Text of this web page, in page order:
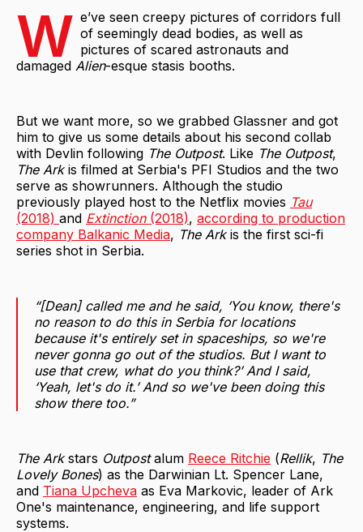
W e’ve seen creepy pictures of corridors full
of seemingly dead bodies, as well as
pictures of scared astronauts and
damaged Alien-esque stasis booths.
But we want more, so we grabbed Glassner and got
him to give us some details about his second collab
with Devlin following The Outpost. Like The Outpost,
The Arkis filmed at Serbia's PFI Studios and the two
serve as showrunners. Although the studio
previously played host to the Netflix movies Tau
(2018) and Extinction(2018), according to production
company Balkanic Media, The Arkis the first sci-fi
series shot in Serbia.
“[Dean] called me and he said, ‘You know, there's
no reason to do this in Serbia for locations
because it's entirely set in spaceships, so we're
never gonna go out of the studios. But I want to
use that crew, what do you think?’ And I said,
‘Yeah, let's do it.’ And so we've been doing this
show there too.”
The Arkstars Outpostalum Reece Ritchie (Rellik, The
Lovely Bones) as the Darwinian Lt. Spencer Lane,
and Tiana Upcheva as Eva Markovic, leader of Ark
One's maintenance, engineering, and life support
systems.